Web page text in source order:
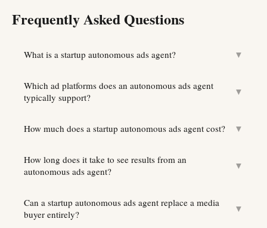
Frequently Asked Questions
What is a startup autonomous ads agent? ▼
Which ad platforms does an autonomous ads agent
typically support?
▼
How much does a startup autonomous ads agent cost? ▼
How long does it take to see results from an
autonomous ads agent?
▼
Can a startup autonomous ads agent replace a media
buyer entirely?
▼